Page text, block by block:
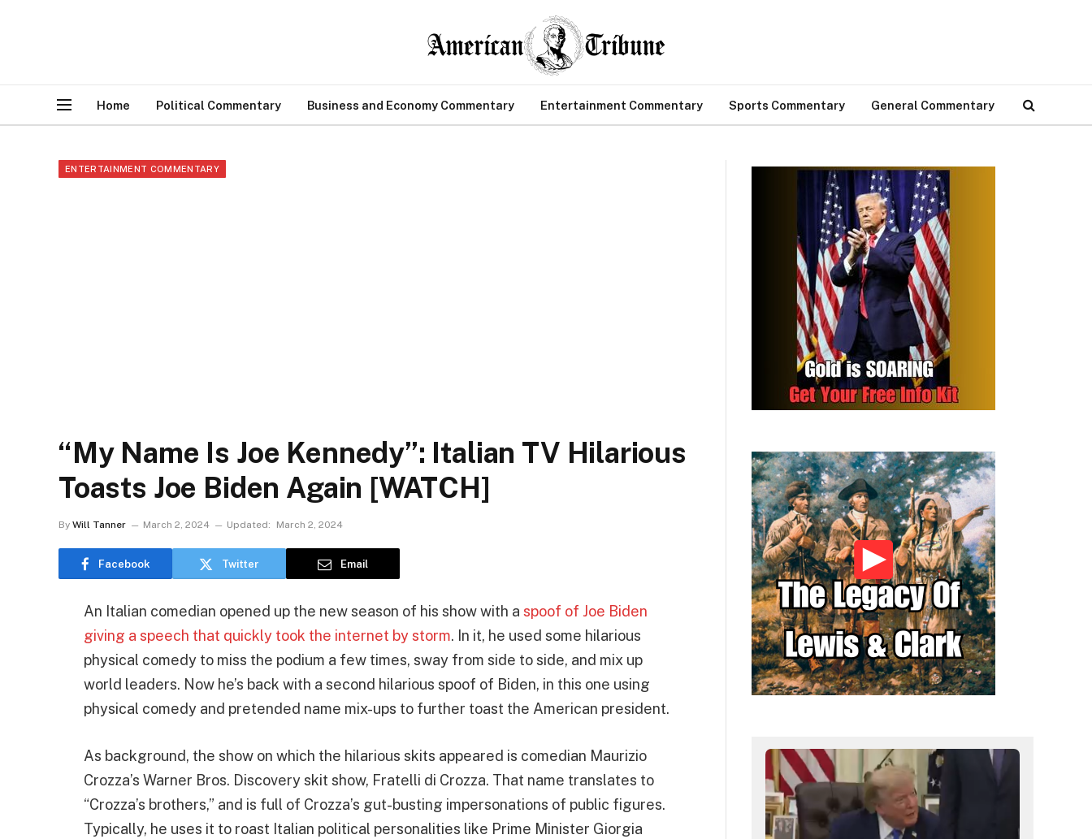
Home Political Commentary Business and Economy Commentary Entertainment Commentary Sports Commentary General Commentary
ENTERTAINMENT COMMENTARY
“My Name Is Joe Kennedy”: Italian TV Hilarious
Toasts Joe Biden Again [WATCH]
By Will Tanner March 2, 2024 Updated: March 2, 2024
Facebook Twitter Email
An Italian comedian opened up the new season of his show with a spoof of Joe Biden
giving a speech that quickly took the internet by storm. In it, he used some hilarious
physical comedy to miss the podium a few times, sway from side to side, and mix up
world leaders. Now he’s back with a second hilarious spoof of Biden, in this one using
physical comedy and pretended name mix-ups to further toast the American president.
As background, the show on which the hilarious skits appeared is comedian Maurizio
Crozza’s Warner Bros. Discovery skit show, Fratelli di Crozza. That name translates to
“Crozza’s brothers,” and is full of Crozza’s gut-busting impersonations of public figures.
Typically, he uses it to roast Italian political personalities like Prime Minister Giorgia